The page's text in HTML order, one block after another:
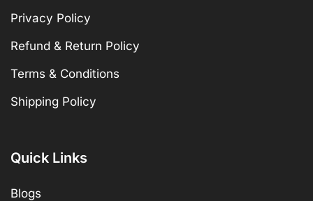
Privacy Policy
Refund & Return Policy
Terms & Conditions
Shipping Policy
Quick Links
Blogs